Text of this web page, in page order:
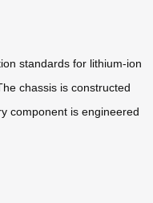
standards for lithium-ion
chassis is constructed
component is engineered